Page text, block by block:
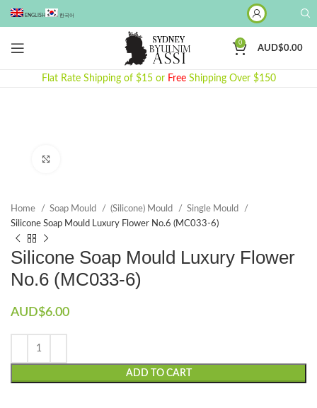
ENGLISH 한국어
0
AUD$0.00
Flat Rate Shipping of $15 or Free Shipping Over $150
Home Soap Mould (Silicone) Mould
Single Mould
Silicone Soap Mould Luxury Flower No.6 (MC033-6)
Silicone Soap Mould Luxury Flower
No.6 (MC033-6)
AUD$6.00
ADD TO CART